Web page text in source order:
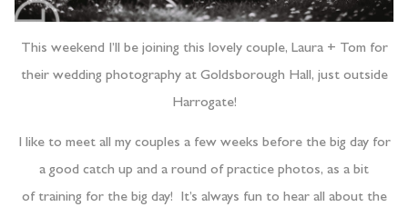
This weekend I’ll be joining this lovely couple, Laura + Tom for
their wedding photography at Goldsborough Hall, just outside
Harrogate!
I like to meet all my couples a few weeks before the big day for
a good catch up and a round of practice photos, as a bit
of training for the big day! It’s always fun to hear all about the